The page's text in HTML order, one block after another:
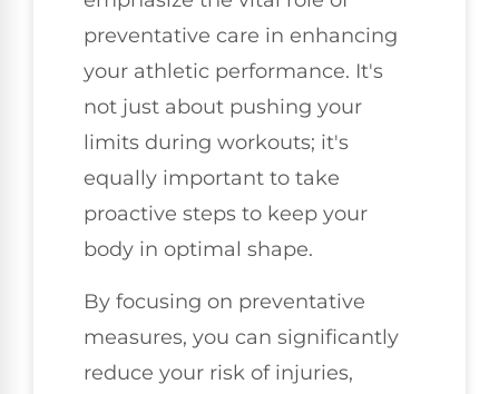
preventative care in enhancing
your athletic performance. It's
not just about pushing your
limits during workouts; it's
equally important to take
proactive steps to keep your
body in optimal shape.
By focusing on preventative
measures, you can significantly
reduce your risk of injuries,